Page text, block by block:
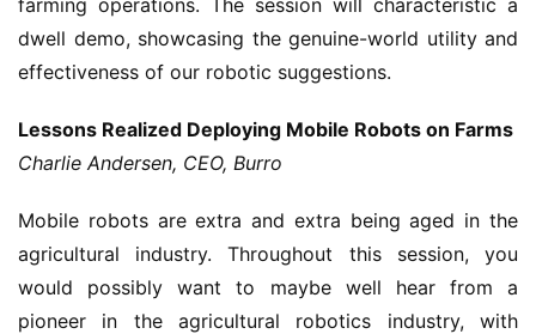
dwell demo, showcasing the genuine-world utility and
effectiveness of our robotic suggestions.
Lessons Realized Deploying Mobile Robots on Farms
Charlie Andersen, CEO, Burro
Mobile robots are extra and extra being aged in the
agricultural industry. Throughout this session, you
would possibly want to maybe well hear from a
pioneer in the agricultural robotics industry, with